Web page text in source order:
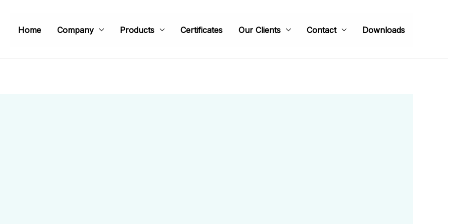
Home Company Products Certificates Our Clients Contact Downloads